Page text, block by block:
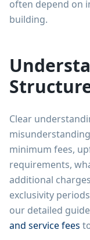
often depend on
building.
Clear
minimum fees,
requirements,
additional
exclusivity
our detailed
and service fees